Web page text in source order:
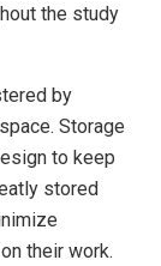
the study
by
Storage
to keep
stored
their work.